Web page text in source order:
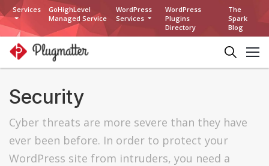
Services
GoHighLevel
Managed Service
WordPress
Services
WordPress
Plugins
Directory
The
Spark
Blog
Security
Cyber threats are more severe than they have
ever been before. In order to protect your
WordPress site from intruders, you need a